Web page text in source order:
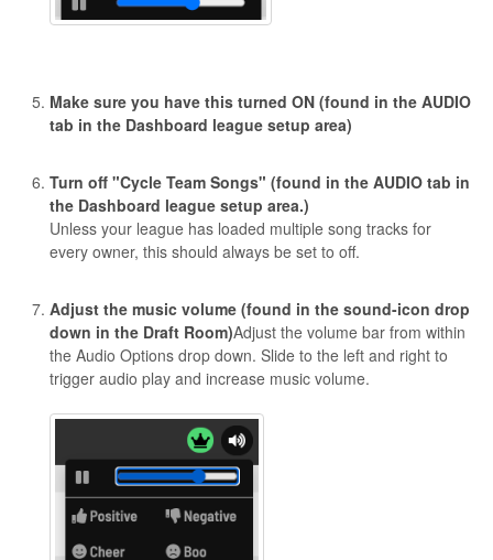
Make sure you have this turned ON (found in the AUDIO
tab in the Dashboard league setup area)
Turn off "Cycle Team Songs" (found in the AUDIO tab in
the Dashboard league setup area.)
Unless your league has loaded multiple song tracks for
every owner, this should always be set to off.
Adjust the music volume (found in the sound-icon drop
down in the Draft Room)Adjust the volume bar from within
the Audio Options drop down. Slide to the left and right to
trigger audio play and increase music volume.